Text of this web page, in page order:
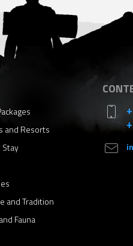
and Resorts
and Tradition
Fauna